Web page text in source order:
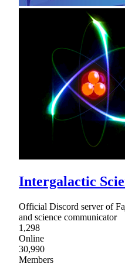
Intergalactic
Official Discord server of
and science communicator
1,298
Online
30,990
Members